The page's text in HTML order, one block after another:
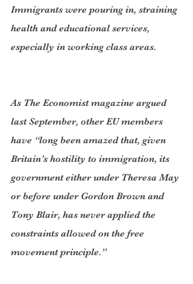
Immigrants were pouring in, straining
health and educational services,
especially in working class areas.
As The Economist magazine argued
last September, other EU members
have “long been amazed that, given
Britain’s hostility to immigration, its
government either under Theresa May
or before under Gordon Brown and
Tony Blair, has never applied the
constraints allowed on the free
movement principle.”